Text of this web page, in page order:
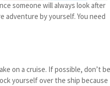
someone will always look after
adventure by yourself. You need
on a cruise. If possible, don’t
yourself over the ship because